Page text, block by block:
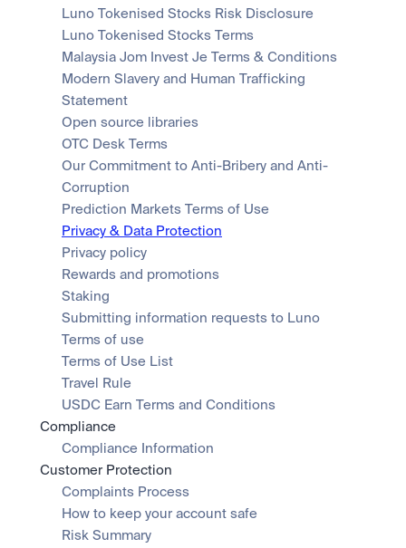
Luno Tokenised Stocks Risk Disclosure
Luno Tokenised Stocks Terms
Malaysia Jom Invest Je Terms & Conditions
Modern Slavery and Human Trafficking
Statement
Open source libraries
OTC Desk Terms
Our Commitment to Anti-Bribery and Anti-
Corruption
Prediction Markets Terms of Use
Privacy & Data Protection
Privacy policy
Rewards and promotions
Staking
Submitting information requests to Luno
Terms of use
Terms of Use List
Travel Rule
USDC Earn Terms and Conditions
Compliance
Compliance Information
Customer Protection
Complaints Process
How to keep your account safe
Risk Summary